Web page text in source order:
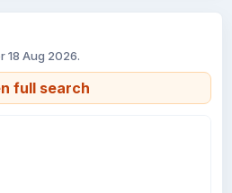
18 Aug 2026.
full search